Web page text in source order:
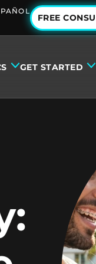
FREE
GET STARTED